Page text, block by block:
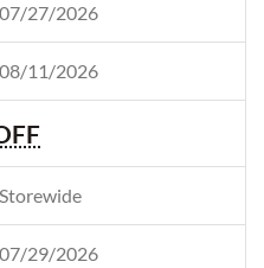
07/27/2026
08/11/2026
Storewide
07/29/2026